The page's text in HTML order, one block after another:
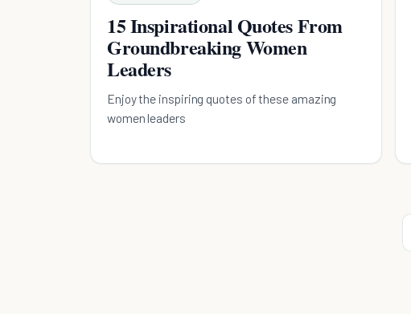
15 Inspirational Quotes From
Groundbreaking Women
Leaders
Enjoy the inspiring quotes of these amazing
women leaders